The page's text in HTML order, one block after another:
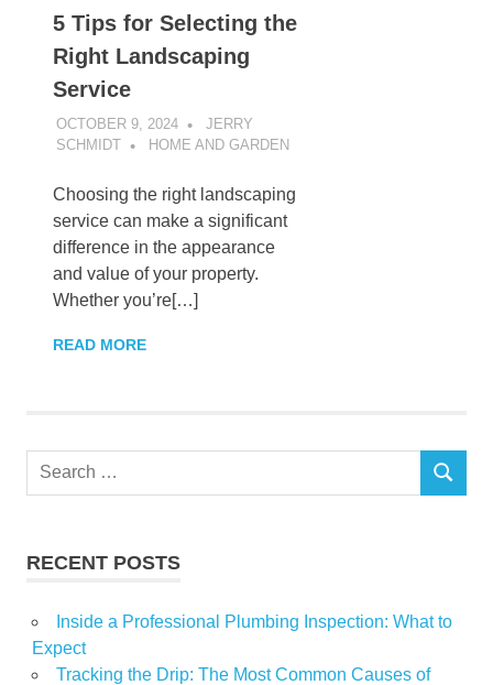
5 Tips for Selecting the
Right Landscaping
Service
OCTOBER 9, 2024
JERRY
SCHMIDT
HOME AND GARDEN
Choosing the right landscaping
service can make a significant
difference in the appearance
and value of your property.
Whether you’re[…]
READ MORE
Search
SEARCH
RECENT POSTS
Inside a Professional Plumbing Inspection: What to
Expect
Tracking the Drip: The Most Common Causes of